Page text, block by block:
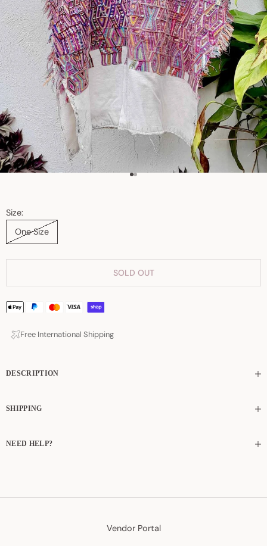
Go to item 1
Go to item 2
Size:
One Size
SOLD OUT
Free International Shipping
DESCRIPTION
SHIPPING
NEED HELP?
Vendor Portal